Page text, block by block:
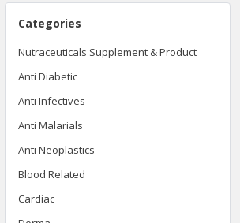
Categories
Nutraceuticals Supplement & Product
Anti Diabetic
Anti Infectives
Anti Malarials
Anti Neoplastics
Blood Related
Cardiac